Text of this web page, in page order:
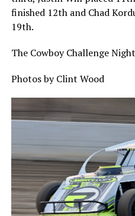
finished 12th and Chad
19th.
The Cowboy Challenge
Photos by Clint Wood